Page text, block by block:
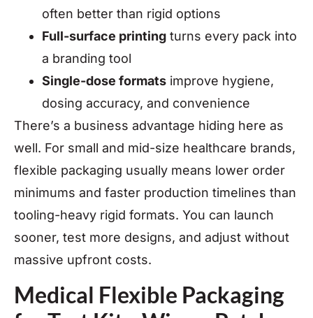
often better than rigid options
Full-surface printing turns every pack into
a branding tool
Single-dose formats improve hygiene,
dosing accuracy, and convenience
There’s a business advantage hiding here as
well. For small and mid-size healthcare brands,
flexible packaging usually means lower order
minimums and faster production timelines than
tooling-heavy rigid formats. You can launch
sooner, test more designs, and adjust without
massive upfront costs.
Medical Flexible Packaging